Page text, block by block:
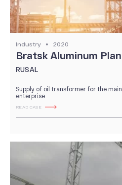
Industry 2020
Bratsk Aluminum
RUSAL
Supply of oil transformer for the
enterprise
READ CASE